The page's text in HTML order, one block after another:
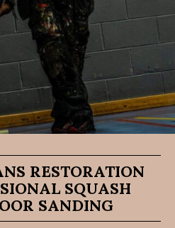
RESTORATION
SQUASH
SANDING